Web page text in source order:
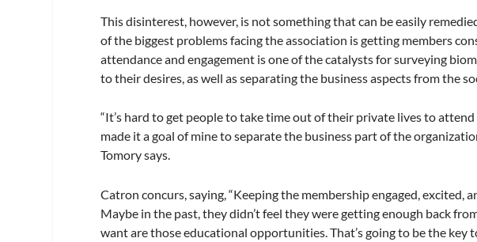
This disinterest, however, is not something that can be easily
of the biggest problems facing the association is getting members
attendance and engagement is one of the catalysts for surveying
to their desires, as well as separating the business aspects from the
“It’s hard to get people to take time out of their private lives to
made it a goal of mine to separate the business part of the
Tomory says.
Catron concurs, saying, “Keeping the membership engaged, excited,
Maybe in the past, they didn’t feel they were getting enough back
want are those educational opportunities. That’s going to be the